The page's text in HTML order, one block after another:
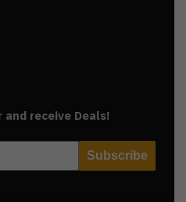
receive Deals!
Subscribe